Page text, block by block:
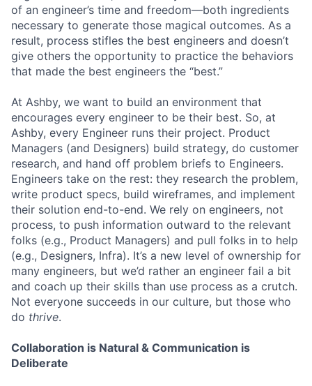
of an engineer’s time and freedom—both ingredients
necessary to generate those magical outcomes. As a
result, process stifles the best engineers and doesn’t
give others the opportunity to practice the behaviors
that made the best engineers the “best.”
At Ashby, we want to build an environment that
encourages every engineer to be their best. So, at
Ashby, every Engineer runs their project. Product
Managers (and Designers) build strategy, do customer
research, and hand off problem briefs to Engineers.
Engineers take on the rest: they research the problem,
write product specs, build wireframes, and implement
their solution end-to-end. We rely on engineers, not
process, to push information outward to the relevant
folks (e.g., Product Managers) and pull folks in to help
(e.g., Designers, Infra). It’s a new level of ownership for
many engineers, but we’d rather an engineer fail a bit
and coach up their skills than use process as a crutch.
Not everyone succeeds in our culture, but those who
do thrive.
Collaboration is Natural & Communication is
Deliberate